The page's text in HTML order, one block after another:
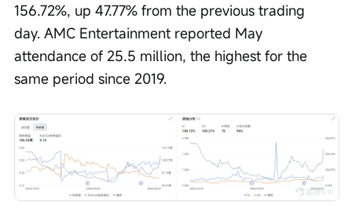
156.72%, up 47.77% from the previous trading
day. AMC Entertainment reported May
attendance of 25.5 million, the highest for the
same period since 2019.